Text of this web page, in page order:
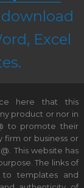
Excel
here that this
product or nor in
to promote their
firm or business or
This website has
The links of
templates and